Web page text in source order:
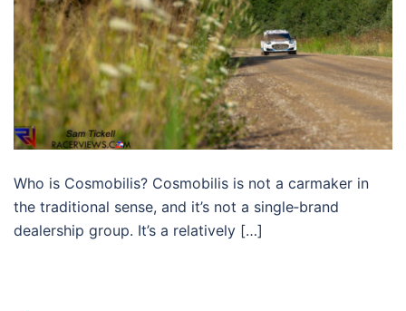
Who is Cosmobilis? Cosmobilis is not a carmaker in
the traditional sense, and it’s not a single‑brand
dealership group. It’s a relatively […]